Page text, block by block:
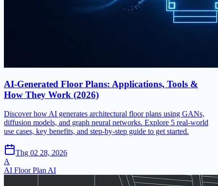
AI-Generated Floor Plans: Applications, Tools &
How They Work (2026)
Discover how AI generates architectural floor plans using GANs,
diffusion models, and graph neural networks. Explore 5 real-world
use cases, key benefits, and step-by-step guide to get started.
Thg 02 28, 2026
A
AI Floor Plan AI